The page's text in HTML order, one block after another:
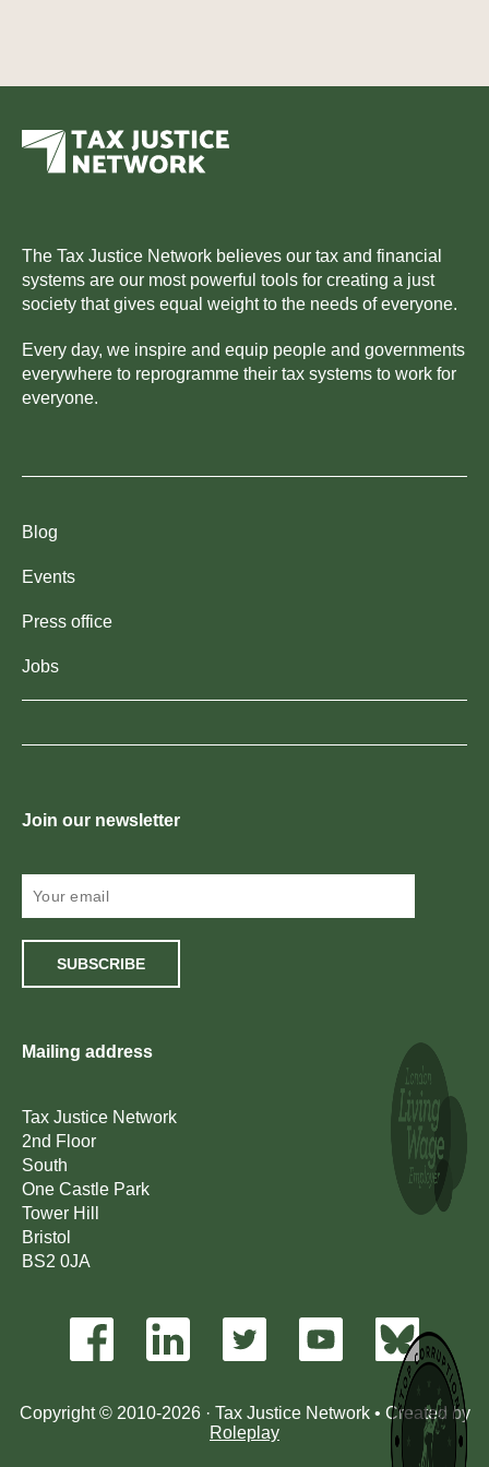
The Tax Justice Network believes our tax and financial
systems are our most powerful tools for creating a just
society that gives equal weight to the needs of everyone.
Every day, we inspire and equip people and governments
everywhere to reprogramme their tax systems to work for
everyone.
Blog
Events
Press office
Jobs
Join our newsletter
SUBSCRIBE
Copyright © 2010-2026 · Tax Justice Network • Created by
Roleplay
Mailing address
Tax Justice Network
2nd Floor
South
One Castle Park
Tower Hill
Bristol
BS2 0JA